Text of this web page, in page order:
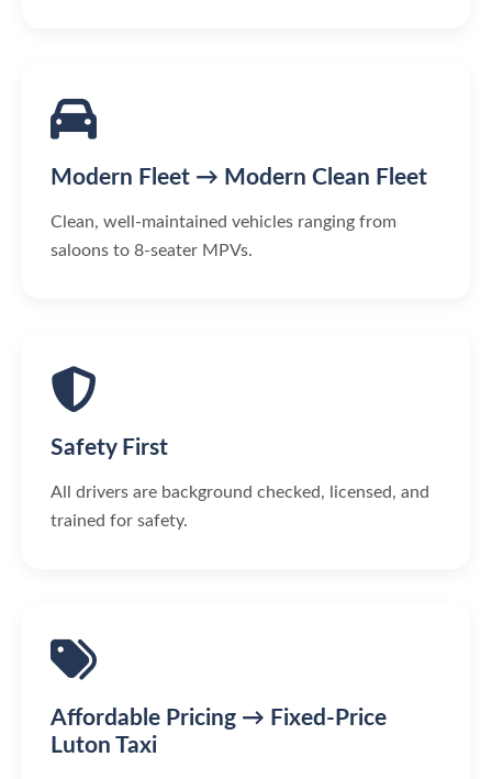
Modern Fleet → Modern Clean Fleet
Clean, well-maintained vehicles ranging from
saloons to 8-seater MPVs.
Safety First
All drivers are background checked, licensed, and
trained for safety.
Affordable Pricing → Fixed-Price
Luton Taxi